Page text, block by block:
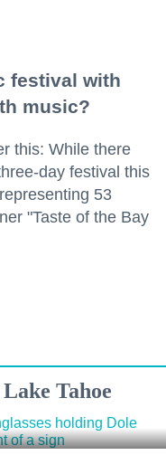
festival with
music?
this: While there
day festival this
53
"Taste of the Bay
Tahoe